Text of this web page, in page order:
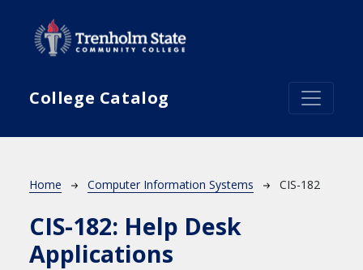
College Catalog
Breadcrumb
Home Computer Information Systems CIS-182
CIS-182: Help Desk
Applications